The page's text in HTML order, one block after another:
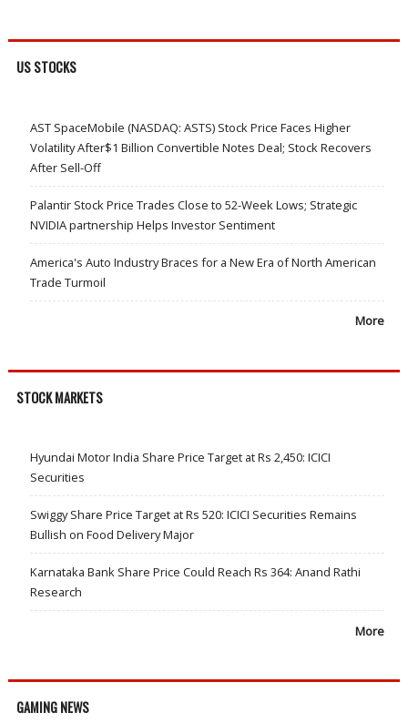
US STOCKS
AST SpaceMobile (NASDAQ: ASTS) Stock Price Faces Higher
Volatility After$1 Billion Convertible Notes Deal; Stock Recovers
After Sell-Off
Palantir Stock Price Trades Close to 52-Week Lows; Strategic
NVIDIA partnership Helps Investor Sentiment
America's Auto Industry Braces for a New Era of North American
Trade Turmoil
More
STOCK MARKETS
Hyundai Motor India Share Price Target at Rs 2,450: ICICI
Securities
Swiggy Share Price Target at Rs 520: ICICI Securities Remains
Bullish on Food Delivery Major
Karnataka Bank Share Price Could Reach Rs 364: Anand Rathi
Research
More
GAMING NEWS